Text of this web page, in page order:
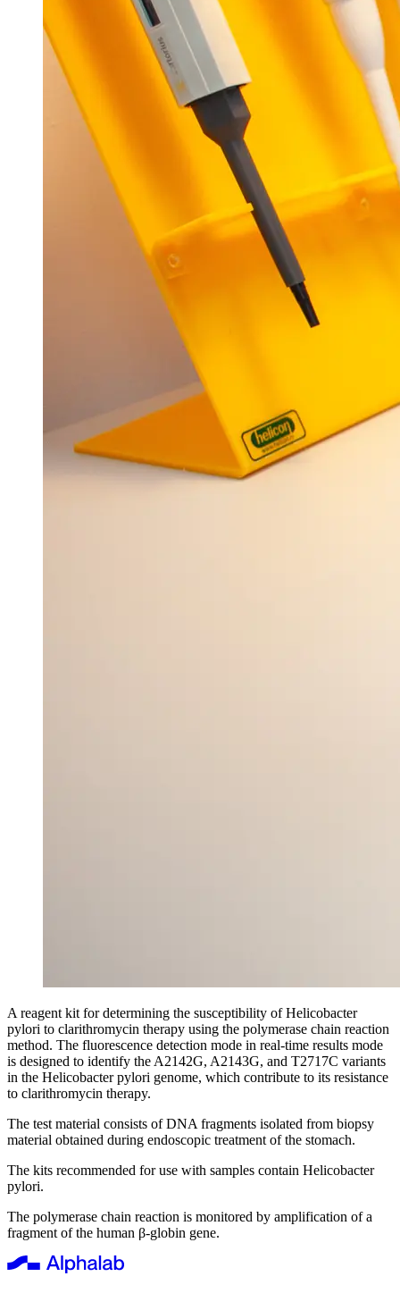
A reagent kit for determining the susceptibility of Helicobacter
pylori to clarithromycin therapy using the polymerase chain reaction
method. The fluorescence detection mode in real-time results mode
is designed to identify the A2142G, A2143G, and T2717C variants
in the Helicobacter pylori genome, which contribute to its resistance
to clarithromycin therapy.
The test material consists of DNA fragments isolated from biopsy
material obtained during endoscopic treatment of the stomach.
The kits recommended for use with samples contain Helicobacter
pylori.
The polymerase chain reaction is monitored by amplification of a
fragment of the human β-globin gene.